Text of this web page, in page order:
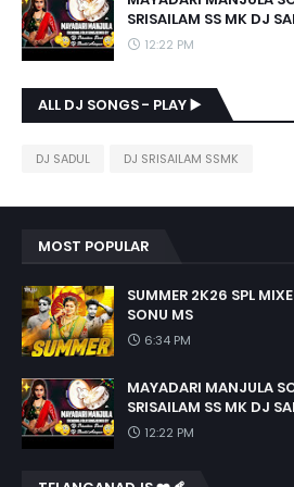
SRISAILAM SS MK DJ
12:22 PM
ALL DJ SONGS - PLAY ▶️
DJ SADUL DJ SRISAILAM SSMK
MOST POPULAR
SUMMER 2K26 SPL
SONU MS
6:34 PM
MAYADARI MANJULA
SRISAILAM SS MK DJ
12:22 PM